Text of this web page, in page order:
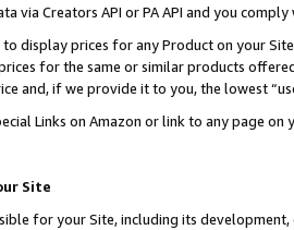
via Creators API or PA API and you
display prices for any Product on your
for the same or similar products
and, if we provide it to you, the lowest
Links on Amazon or link to any page
Site
for your Site, including its